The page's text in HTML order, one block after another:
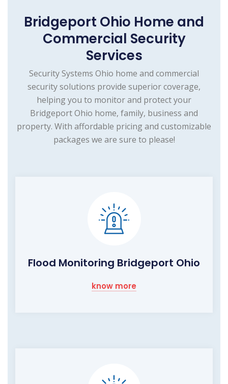
Bridgeport Ohio Home and
Commercial Security
Services
Security Systems Ohio home and commercial
security solutions provide superior coverage,
helping you to monitor and protect your
Bridgeport Ohio home, family, business and
property. With affordable pricing and customizable
packages we are sure to please!
Flood Monitoring Bridgeport Ohio
know more